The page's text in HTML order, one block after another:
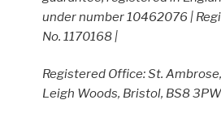
under number 10462076 |
No. 1170168 |
Registered Office: St.
Leigh Woods, Bristol, BS8 3PW